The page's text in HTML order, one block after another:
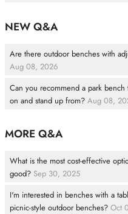
NEW Q&A
Are there outdoor benches with
Aug 08, 2026
Can you recommend a park bench
on and stand up from? Aug 08,
MORE Q&A
What is the most cost-effective
good? Sep 30, 2025
I'm interested in benches with a
picnic-style outdoor benches? Oct